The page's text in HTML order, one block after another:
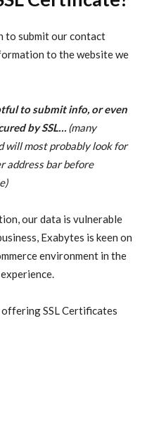
to submit our contact
to the website we
to submit info, or even
by SSL… (many
will most probably look for
address bar before
our data is vulnerable
Exabytes is keen on
environment in the
offering SSL Certificates